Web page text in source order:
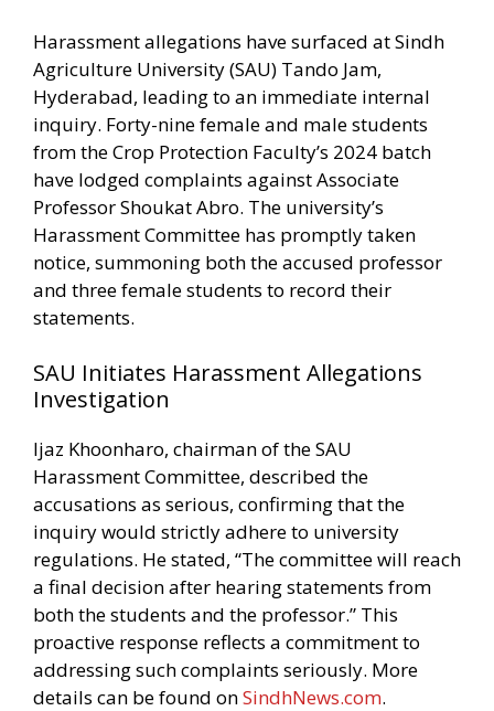
Harassment allegations have surfaced at Sindh
Agriculture University (SAU) Tando Jam,
Hyderabad, leading to an immediate internal
inquiry. Forty-nine female and male students
from the Crop Protection Faculty’s 2024 batch
have lodged complaints against Associate
Professor Shoukat Abro. The university’s
Harassment Committee has promptly taken
notice, summoning both the accused professor
and three female students to record their
statements.
SAU Initiates Harassment Allegations
Investigation
Ijaz Khoonharo, chairman of the SAU
Harassment Committee, described the
accusations as serious, confirming that the
inquiry would strictly adhere to university
regulations. He stated, “The committee will reach
a final decision after hearing statements from
both the students and the professor.” This
proactive response reflects a commitment to
addressing such complaints seriously. More
details can be found onSindhNews.com.